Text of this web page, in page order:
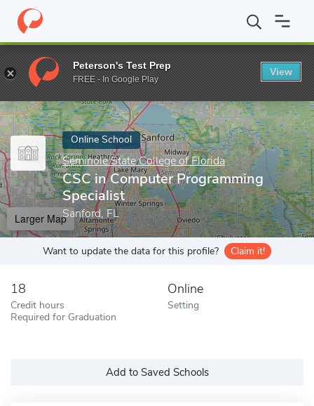
Home Online Schools Seminole State College of Florida CSC
Enter a keyword
Online School
Seminole State College of Florida
CSC in Computer Programming
Specialist
Sanford, FL
Larger Map
Want to update the data for this profile? Claim it!
18
Credit hours
Required for Graduation
Online
Setting
Add to Saved Schools
Peterson's Test Prep
FREE - In Google Play
View